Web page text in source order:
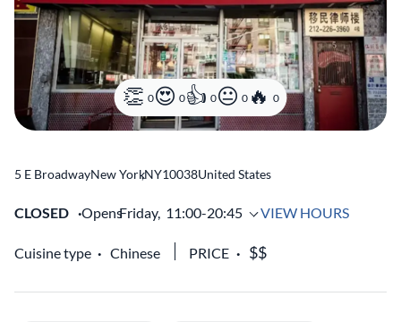
0 0 0 0 0
5 E BroadwayNew York
,NY10038United States
CLOSED OpensFriday, 11:00-20:45 VIEW HOURS
Cuisine type Chinese PRICE